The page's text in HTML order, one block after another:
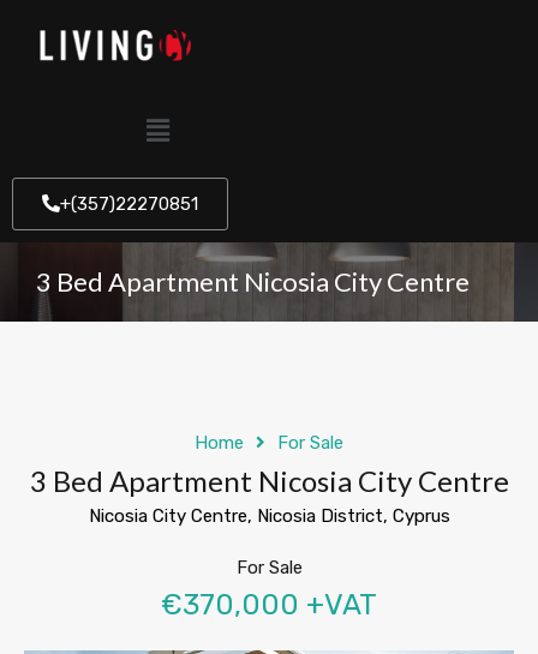
+(357)22270851
3 Bed Apartment Nicosia City Centre
Home For Sale
3 Bed Apartment Nicosia City Centre
Nicosia City Centre, Nicosia District, Cyprus
For Sale
€370,000 +VAT